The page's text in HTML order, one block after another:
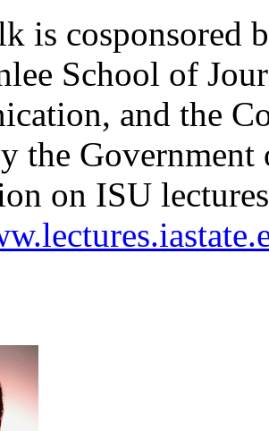
is cosponsored
School of
and the
the
on ISU